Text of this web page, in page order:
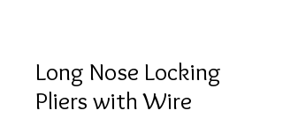
Long Nose Locking
Pliers with Wire